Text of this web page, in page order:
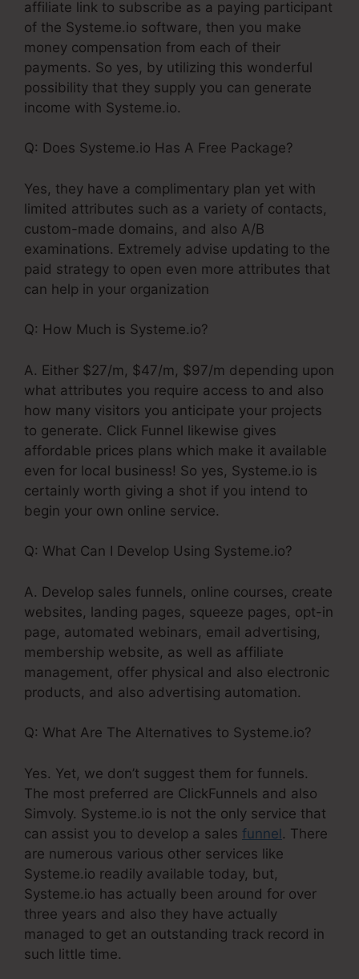
affiliate link to subscribe as a paying participant
of the Systeme.io software, then you make
money compensation from each of their
payments. So yes, by utilizing this wonderful
possibility that they supply you can generate
income with Systeme.io.
Q: Does Systeme.io Has A Free Package?
Yes, they have a complimentary plan yet with
limited attributes such as a variety of contacts,
custom-made domains, and also A/B
examinations. Extremely advise updating to the
paid strategy to open even more attributes that
can help in your organization
Q: How Much is Systeme.io?
A. Either $27/m, $47/m, $97/m depending upon
what attributes you require access to and also
how many visitors you anticipate your projects
to generate. Click Funnel likewise gives
affordable prices plans which make it available
even for local business! So yes, Systeme.io is
certainly worth giving a shot if you intend to
begin your own online service.
Q: What Can I Develop Using Systeme.io?
A. Develop sales funnels, online courses, create
websites, landing pages, squeeze pages, opt-in
page, automated webinars, email advertising,
membership website, as well as affiliate
management, offer physical and also electronic
products, and also advertising automation.
Q: What Are The Alternatives to Systeme.io?
Yes. Yet, we don’t suggest them for funnels.
The most preferred are ClickFunnels and also
Simvoly. Systeme.io is not the only service that
can assist you to develop a sales funnel. There
are numerous various other services like
Systeme.io readily available today, but,
Systeme.io has actually been around for over
three years and also they have actually
managed to get an outstanding track record in
such little time.